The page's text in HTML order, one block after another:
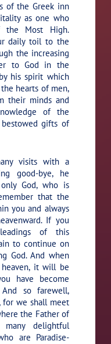
of the Greek inn
as one who
the Most High.
daily toil to the
the increasing
to God in the
his spirit which
hearts of men,
their minds and
of the
gifts of
visits with a
good-bye, he
only God, who is
that the
you and always
If you
of this
to continue on
God. And when
it will be
have become
so farewell,
for we shall meet
the Father of
delightful
are Paradise-